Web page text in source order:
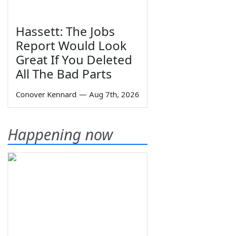
Hassett: The Jobs
Report Would Look
Great If You Deleted
All The Bad Parts
Conover Kennard — Aug 7th, 2026
Happening now